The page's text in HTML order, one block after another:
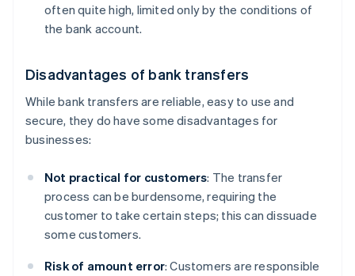
often quite high, limited only by the conditions of
the bank account.
Disadvantages of bank transfers
While bank transfers are reliable, easy to use and
secure, they do have some disadvantages for
businesses:
Not practical for customers: The transfer
process can be burdensome, requiring the
customer to take certain steps; this can dissuade
some customers.
Risk of amount error: Customers are responsible